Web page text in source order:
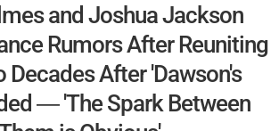
and Joshua Jackson
Rumors After Reuniting
Decades After 'Dawson's
— 'The Spark Between